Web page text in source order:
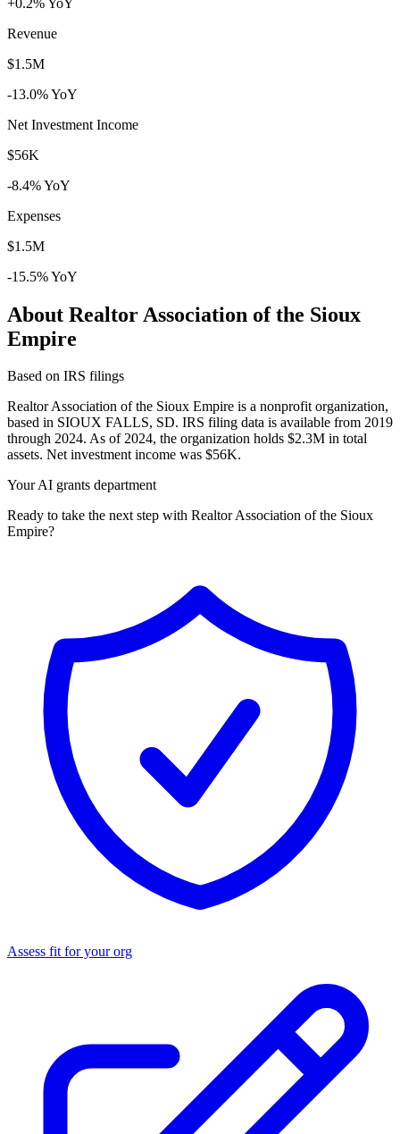
Revenue
$1.5M
-13.0% YoY
Net Investment Income
$56K
-8.4% YoY
Expenses
$1.5M
-15.5% YoY
About Realtor Association of the Sioux
Empire
Based on IRS filings
Realtor Association of the Sioux Empire is a nonprofit organization,
based in SIOUX FALLS, SD. IRS filing data is available from 2019
through 2024. As of 2024, the organization holds $2.3M in total
assets. Net investment income was $56K.
Your AI grants department
Ready to take the next step with Realtor Association of the Sioux
Empire?
Assess fit for your org